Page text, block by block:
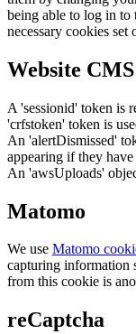
being able to log in
necessary cookies set
Website CMS
A 'sessionid' token is
'crfstoken' token is
An 'alertDismissed'
appearing if they have
An 'awsUploads'
Matomo
We use Matomo
capturing information
from this cookie is
reCaptcha